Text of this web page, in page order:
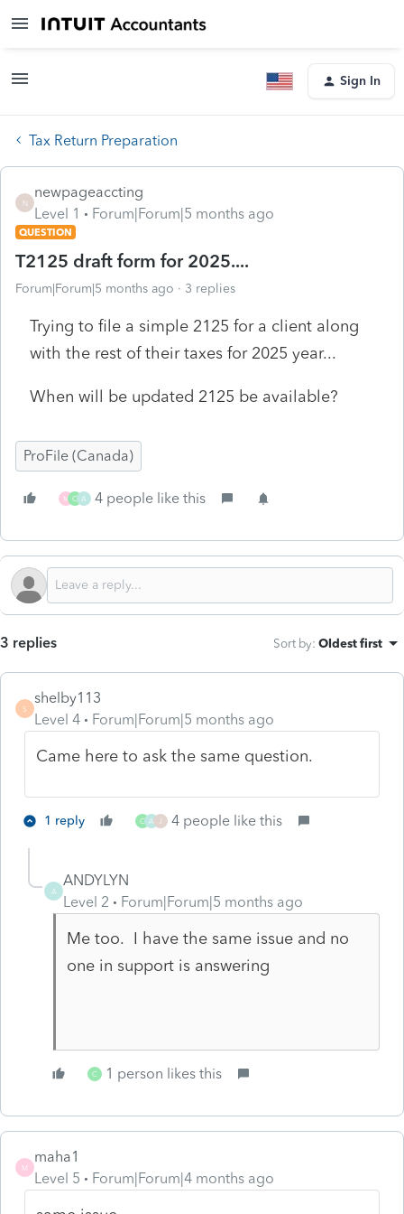
Sign In
Tax Return Preparation
N
newpageaccting
Level 1
Forum|Forum|5 months ago
QUESTION
T2125 draft form for 2025....
Forum|Forum|5 months ago 3 replies
Trying to file a simple 2125 for a client along
with the rest of their taxes for 2025 year...
When will be updated 2125 be available?
ProFile (Canada)
M C A 4 people like this
3 replies Sort by: Oldest first
S
shelby113
Level 4
Forum|Forum|5 months ago
Came here to ask the same question.
1 reply C A 4 people like this
A
ANDYLYN
Level 2
Forum|Forum|5 months ago
Me too. I have the same issue and no
one in support is answering
C 1 person likes this
M
maha1
Level 5
Forum|Forum|4 months ago